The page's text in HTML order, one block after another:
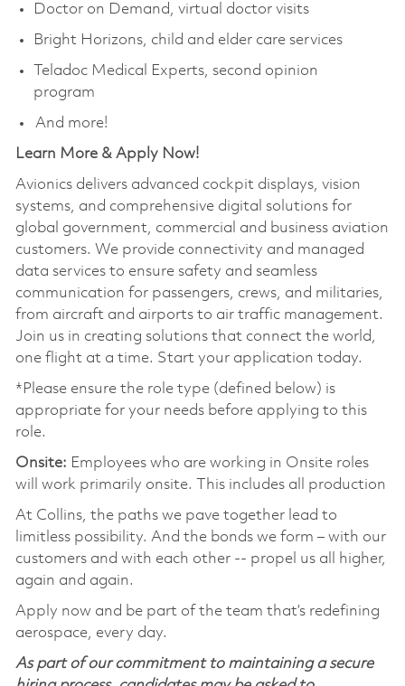
Doctor on Demand, virtual doctor visits
Bright Horizons, child and elder care services
Teladoc Medical Experts, second opinion
program
And more!
Learn More & Apply Now!​
Avionics delivers advanced cockpit displays, vision
systems, and comprehensive digital solutions for
global government, commercial and business aviation
customers. We provide connectivity and managed
data services to ensure safety and seamless
communication for passengers, crews, and militaries,
from aircraft and airports to air traffic management.
Join us in creating solutions that connect the world,
one flight at a time. Start your application today.
*Please ensure the role type (defined below) is
appropriate for your needs before applying to this
role.
Onsite: Employees who are working in Onsite roles
will work primarily onsite. This includes all production
At Collins, the paths we pave together lead to
limitless possibility. And the bonds we form – with our
customers and with each other -- propel us all higher,
again and again.
Apply now and be part of the team that’s redefining
aerospace, every day.
As part of our commitment to maintaining a secure